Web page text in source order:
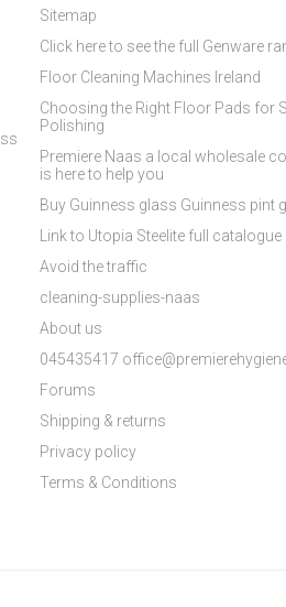
Sitemap
Click here to see the full Genware
Floor Cleaning Machines Ireland
Choosing the Right Floor Pads for
Polishing
Premiere Naas a local wholesale
is here to help you
Buy Guinness glass Guinness pint
Link to Utopia Steelite full catalogue
Avoid the traffic
cleaning-supplies-naas
About us
045435417
Forums
Shipping & returns
Privacy policy
Terms & Conditions